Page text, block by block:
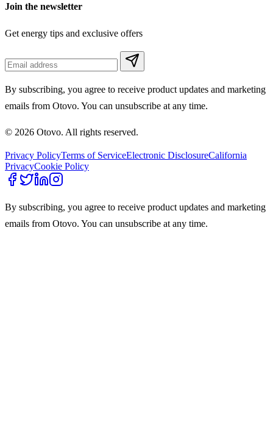
Join the newsletter
Get energy tips and exclusive offers
By subscribing, you agree to receive product updates and marketing
emails from Otovo. You can unsubscribe at any time.
© 2026 Otovo. All rights reserved.
Privacy PolicyTerms of ServiceElectronic DisclosureCalifornia
PrivacyCookie Policy
By subscribing, you agree to receive product updates and marketing
emails from Otovo. You can unsubscribe at any time.